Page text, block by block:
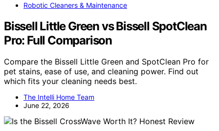
Robotic Cleaners & Maintenance
Bissell Little Green vs Bissell SpotClean
Pro: Full Comparison
Compare the Bissell Little Green and SpotClean Pro for
pet stains, ease of use, and cleaning power. Find out
which fits your cleaning needs best.
The Intelli Home Team
June 22, 2026